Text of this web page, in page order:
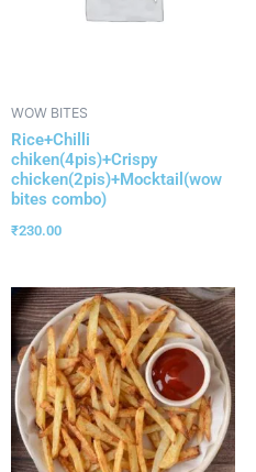
WOW BITES
Rice+Chilli
chiken(4pis)+Crispy
chicken(2pis)+Mocktail(wow
bites combo)
₹230.00